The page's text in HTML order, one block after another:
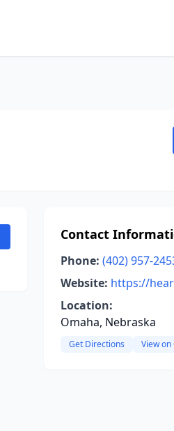
Contact
Phone: (402) 957-
Website: https://
Location:
Omaha, Nebraska
Get Directions View on